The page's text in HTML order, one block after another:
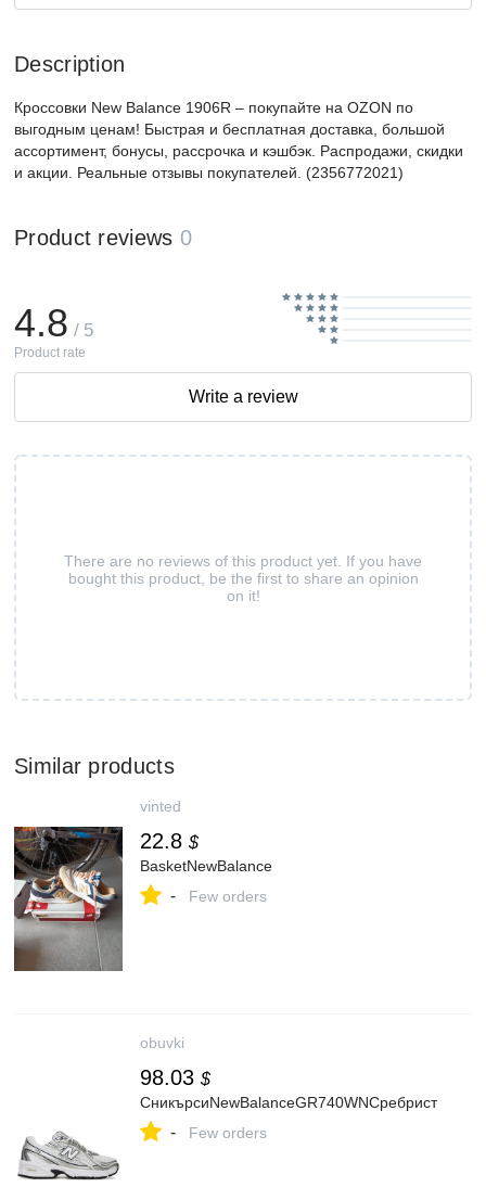
Description
Кроссовки New Balance 1906R – покупайте на OZON по
выгодным ценам! Быстрая и бесплатная доставка, большой
ассортимент, бонусы, рассрочка и кэшбэк. Распродажи, скидки
и акции. Реальные отзывы покупателей. (2356772021)
Product reviews 0
There are no reviews of this product yet. If you have
bought this product, be the first to share an opinion
on it!
4.8 / 5
Product rate
Write a review
Similar products
vinted
22.8 $
BasketNewBalance
- Few orders
obuvki
98.03 $
СникърсиNewBalanceGR740WNСребрист
- Few orders